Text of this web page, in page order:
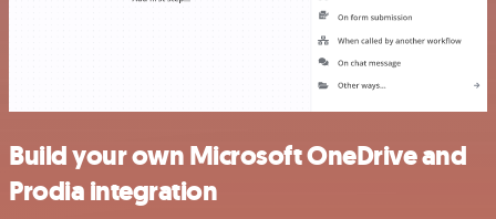
Build your own Microsoft OneDrive and
Prodia integration